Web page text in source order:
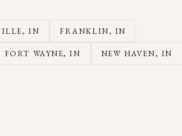
, IN FRANKLIN, IN
FORT WAYNE, IN NEW HAVEN, IN